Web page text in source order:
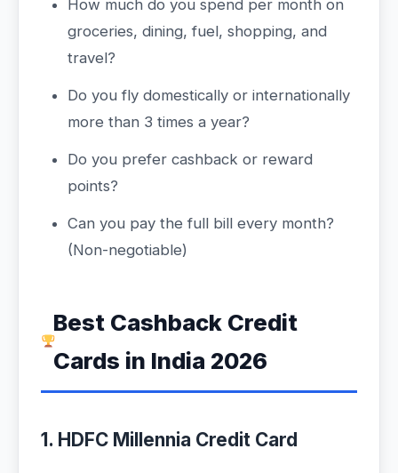
How much do you spend per month on
groceries, dining, fuel, shopping, and
travel?
Do you fly domestically or internationally
more than 3 times a year?
Do you prefer cashback or reward
points?
Can you pay the full bill every month?
(Non-negotiable)
Best Cashback Credit
Cards in India 2026
1. HDFC Millennia Credit Card